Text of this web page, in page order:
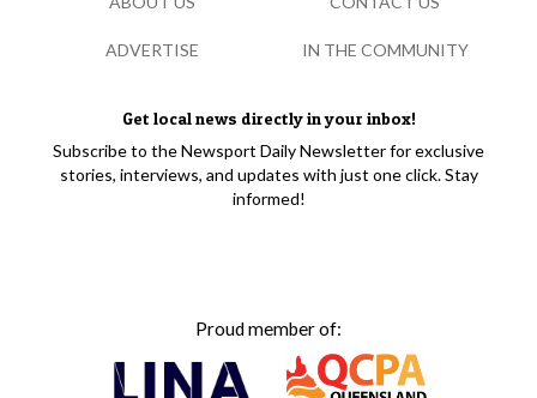
Get local news directly in your inbox!
Subscribe to the Newsport Daily Newsletter for exclusive
stories, interviews, and updates with just one click. Stay
informed!
Proud member of:
ADVERTISE IN THE COMMUNITY